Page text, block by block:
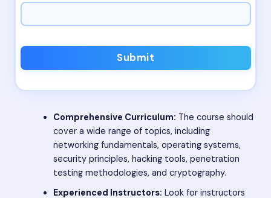
Submit
Comprehensive Curriculum: The course should
cover a wide range of topics, including
networking fundamentals, operating systems,
security principles, hacking tools, penetration
testing methodologies, and cryptography.
Experienced Instructors: Look for instructors